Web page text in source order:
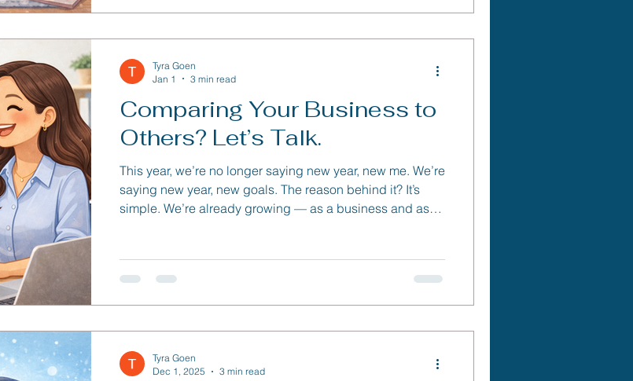
Comparing Your Business to
Others? Let’s Talk.
This year, we’re no longer saying new year, new me. We’re
saying new year, new goals. The reason behind it? It’s
simple. We’re already growing — as a business and as
Tyra Goen
Jan 1
3 min read
Tyra Goen
Dec 1, 2025
3 min read